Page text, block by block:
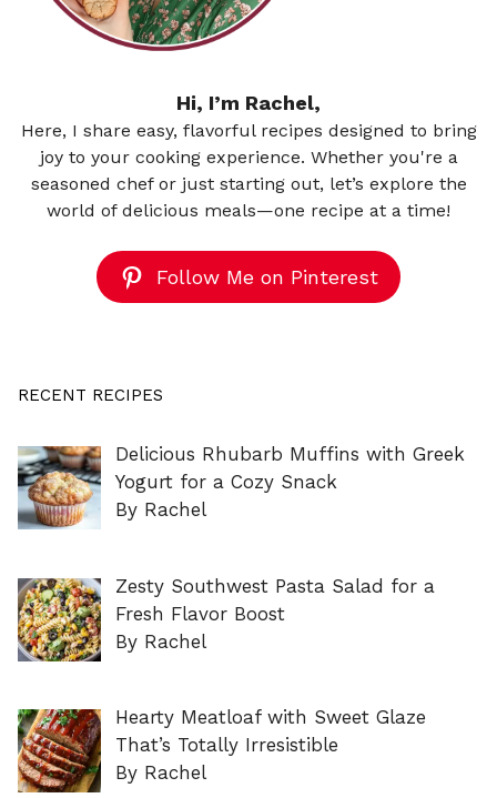
Hi, I’m Rachel,
Here, I share easy, flavorful recipes designed to bring
joy to your cooking experience. Whether you're a
seasoned chef or just starting out, let’s explore the
world of delicious meals—one recipe at a time!
Follow Me on Pinterest
RECENT RECIPES
Delicious Rhubarb Muffins with Greek
Yogurt for a Cozy Snack
By Rachel
Zesty Southwest Pasta Salad for a
Fresh Flavor Boost
By Rachel
Hearty Meatloaf with Sweet Glaze
That’s Totally Irresistible
By Rachel